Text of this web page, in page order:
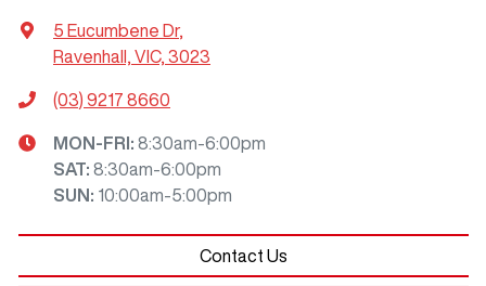
5 Eucumbene Dr,
Ravenhall, VIC, 3023
(03) 9217 8660
MON-FRI: 8:30am-6:00pm
SAT: 8:30am-6:00pm
SUN : 10:00am-5:00pm
Contact Us